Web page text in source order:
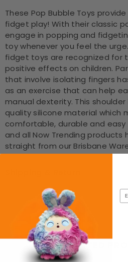
These Pop Bubble Toys
fidget play! With their classic
engage in popping and
toy whenever you feel the
fidget toys are recognized for
positive effects on children.
that involve isolating fingers
as an exercise that can help
manual dexterity. This
quality silicone material which
comfortable, durable and
and all Now Trending products
straight from our Brisbane
RELATED